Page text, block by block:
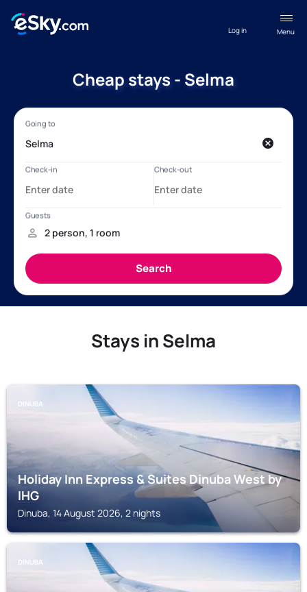
Menu
Log in
Cheap stays - Selma
Stays in Selma
DINUBA
Holiday Inn Express & Suites Dinuba West by
IHG
Dinuba, 14 August 2026, 2 nights
DINUBA